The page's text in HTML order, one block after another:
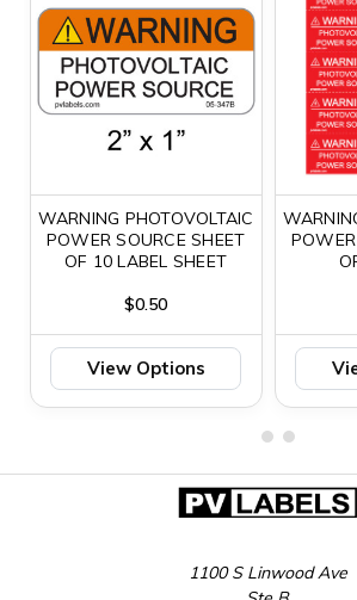
WARNING PHOTOVOLTAIC
POWER SOURCE SHEET
OF 10 LABEL SHEET
$0.50
View Options
1100 S Linwood Ave